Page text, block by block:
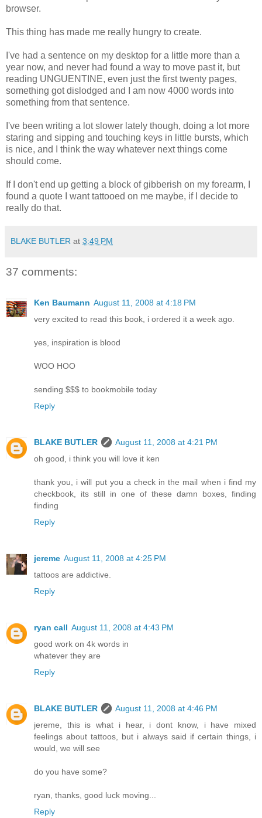
browser.
This thing has made me really hungry to create.
I've had a sentence on my desktop for a little more than a
year now, and never had found a way to move past it, but
reading UNGUENTINE, even just the first twenty pages,
something got dislodged and I am now 4000 words into
something from that sentence.
I've been writing a lot slower lately though, doing a lot more
staring and sipping and touching keys in little bursts, which
is nice, and I think the way whatever next things come
should come.
If I don't end up getting a block of gibberish on my forearm, I
found a quote I want tattooed on me maybe, if I decide to
really do that.
BLAKE BUTLER at 3:49 PM
37 comments:
Ken Baumann August 11, 2008 at 4:18 PM
very excited to read this book, i ordered it a week ago.
yes, inspiration is blood
WOO HOO
sending $$$ to bookmobile today
Reply
BLAKE BUTLER
August 11, 2008 at 4:21 PM
oh good, i think you will love it ken
thank you, i will put you a check in the mail when i find my
checkbook, its still in one of these damn boxes, finding
finding
Reply
jereme August 11, 2008 at 4:25 PM
tattoos are addictive.
Reply
ryan call August 11, 2008 at 4:43 PM
good work on 4k words in
whatever they are
Reply
BLAKE BUTLER
August 11, 2008 at 4:46 PM
jereme, this is what i hear, i dont know, i have mixed
feelings about tattoos, but i always said if certain things, i
would, we will see
do you have some?
ryan, thanks, good luck moving...
Reply